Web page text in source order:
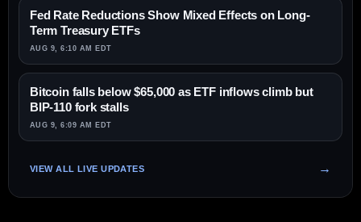
Fed Rate Reductions Show Mixed Effects on Long-
Term Treasury ETFs
AUG 9, 6:10 AM EDT
Bitcoin falls below $65,000 as ETF inflows climb but
BIP-110 fork stalls
AUG 9, 6:09 AM EDT
VIEW ALL LIVE UPDATES